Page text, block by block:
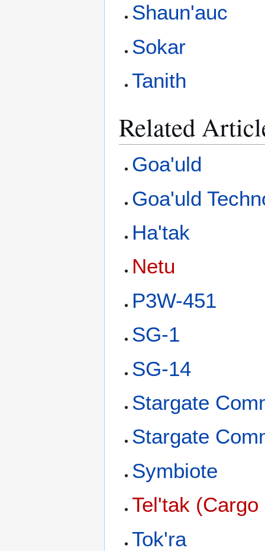
Shaun'auc
Sokar
Tanith
Related
Goa'uld
Goa'uld
Ha'tak
Netu
P3W-451
SG-1
SG-14
Stargate
Stargate
Symbiote
Tel'tak (Cargo
Tok'ra